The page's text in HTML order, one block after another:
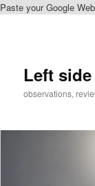
Paste your Google
Left
observations,